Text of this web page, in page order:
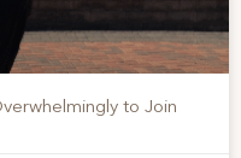
to Join